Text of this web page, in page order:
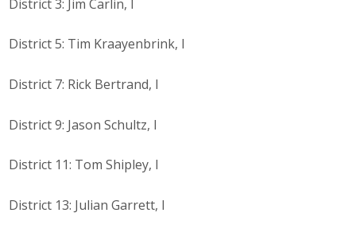
District 3: Jim Carlin, I
District 5: Tim Kraayenbrink, I
District 7: Rick Bertrand, I
District 9: Jason Schultz, I
District 11: Tom Shipley, I
District 13: Julian Garrett, I
Annual Conference
Manufacturing Conference
Photos
Business Monthly